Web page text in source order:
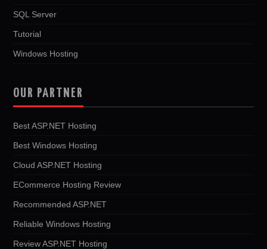
SQL Server
Tutorial
Windows Hosting
OUR PARTNER
Best ASP.NET Hosting
Best Windows Hosting
Cloud ASP.NET Hosting
ECommerce Hosting Review
Recommended ASP.NET
Reliable Windows Hosting
Review ASP.NET Hosting